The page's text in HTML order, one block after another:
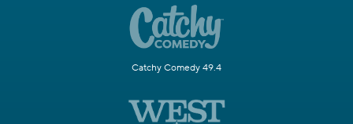
Catchy Comedy 49.4